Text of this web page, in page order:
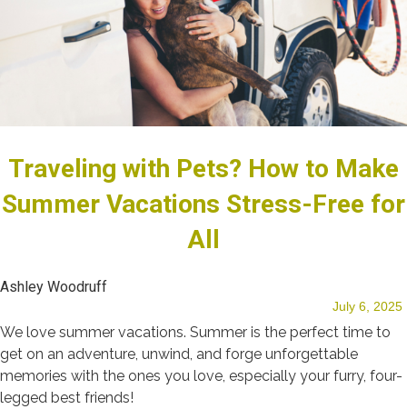
FAQ
Our Team
Traveling with Pets? How to Make
Summer Vacations Stress-Free for
All
Ashley Woodruff
July 6, 2025
We love summer vacations. Summer is the perfect time to
get on an adventure, unwind, and forge unforgettable
memories with the ones you love, especially your furry, four-
legged best friends!